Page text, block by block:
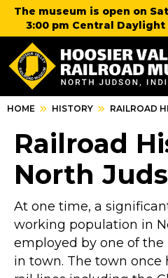
The museum is open on
3:00 pm Central
HOME HISTORY RAILROAD
Railroad
North
At one time, a
working population in
employed by one of
in town. The town once